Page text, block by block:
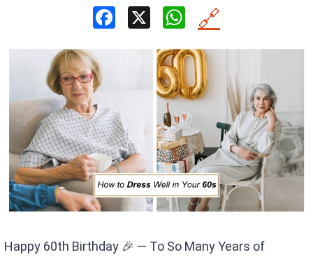
o
o
k
X
W
at
s
A
p
p
🔗
Happy 60th Birthday 🎉 — To So Many Years of